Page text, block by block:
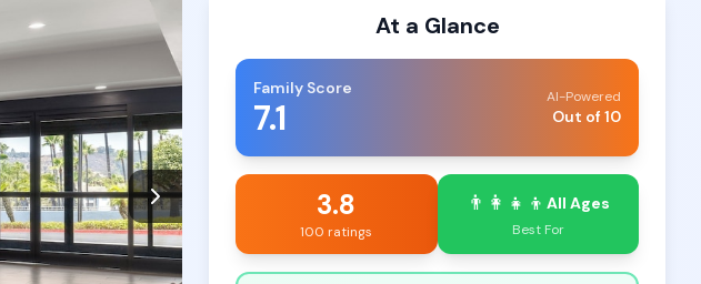
At a Glance
Family Score
7.1 AI-Powered
Out of 10
3.8
100 ratings
👨‍👩‍👧‍👦 All Ages
Best For